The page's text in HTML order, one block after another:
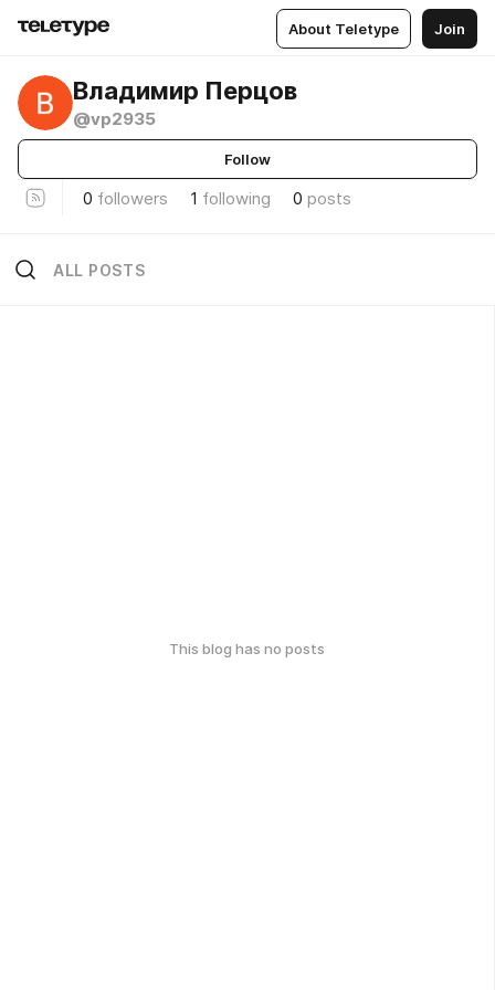
About Teletype Join
Владимир Перцов
@vp2935
Follow
0 followers 1 following 0 posts
ALL POSTS
This blog has no posts